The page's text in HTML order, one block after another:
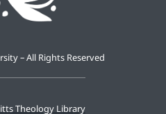
Theology Library
– All Rights Reserved